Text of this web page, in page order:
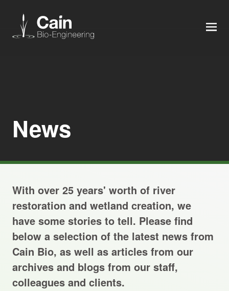
News
About us
Careers
Projects Archive
Contact Us
News
With over 25 years' worth of river
restoration and wetland creation, we
have some stories to tell. Please find
below a selection of the latest news from
Cain Bio, as well as articles from our
archives and blogs from our staff,
colleagues and clients.